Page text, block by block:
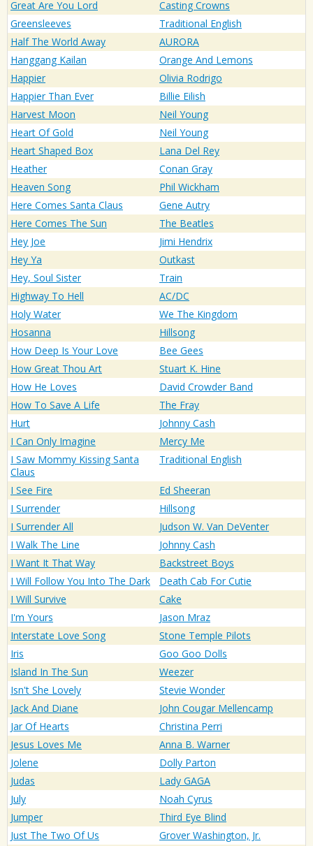
Great Are You Lord
Casting Crowns
Greensleeves
Traditional English
Half The World Away
AURORA
Hanggang Kailan
Orange And Lemons
Happier
Olivia Rodrigo
Happier Than Ever
Billie Eilish
Harvest Moon
Neil Young
Heart Of Gold
Neil Young
Heart Shaped Box
Lana Del Rey
Heather
Conan Gray
Heaven Song
Phil Wickham
Here Comes Santa Claus
Gene Autry
Here Comes The Sun
The Beatles
Hey Joe
Jimi Hendrix
Hey Ya
Outkast
Hey, Soul Sister
Train
Highway To Hell
AC/DC
Holy Water
We The Kingdom
Hosanna
Hillsong
How Deep Is Your Love
Bee Gees
How Great Thou Art
Stuart K. Hine
How He Loves
David Crowder Band
How To Save A Life
The Fray
Hurt
Johnny Cash
I Can Only Imagine
Mercy Me
I Saw Mommy Kissing Santa
Claus
Traditional English
I See Fire
Ed Sheeran
I Surrender
Hillsong
I Surrender All
Judson W. Van DeVenter
I Walk The Line
Johnny Cash
I Want It That Way
Backstreet Boys
I Will Follow You Into The Dark
Death Cab For Cutie
I Will Survive
Cake
I'm Yours
Jason Mraz
Interstate Love Song
Stone Temple Pilots
Iris
Goo Goo Dolls
Island In The Sun
Weezer
Isn't She Lovely
Stevie Wonder
Jack And Diane
John Cougar Mellencamp
Jar Of Hearts
Christina Perri
Jesus Loves Me
Anna B. Warner
Jolene
Dolly Parton
Judas
Lady GAGA
July
Noah Cyrus
Jumper
Third Eye Blind
Just The Two Of Us
Grover Washington, Jr.